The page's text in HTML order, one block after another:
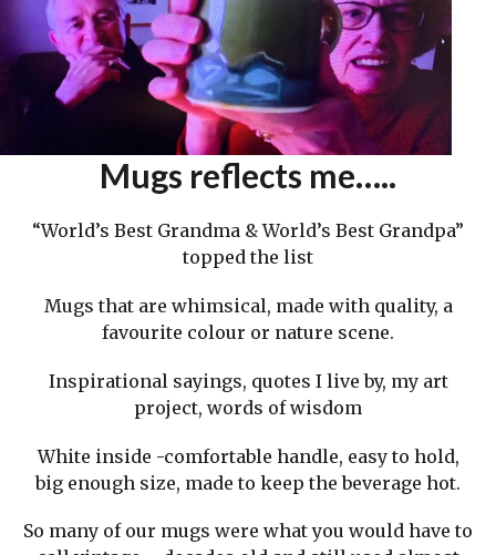
Mugs reflects me…..
“World’s Best Grandma & World’s Best Grandpa”
topped the list
Mugs that are whimsical, made with quality, a
favourite colour or nature scene.
Inspirational sayings, quotes I live by, my art
project, words of wisdom
White inside -comfortable handle, easy to hold,
big enough size, made to keep the beverage hot.
So many of our mugs were what you would have to